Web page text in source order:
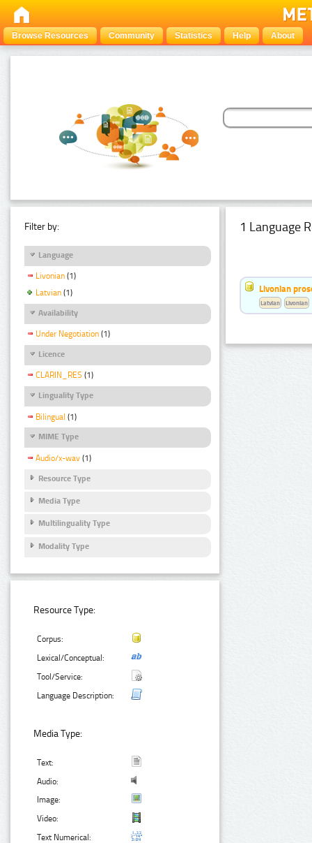
Browse Resources Community Statistics Help About
Filter by:
Language
Livonian (1)
Latvian (1)
Availability
Under Negotiation (1)
Licence
CLARIN_RES (1)
Linguality Type
Bilingual (1)
MIME Type
Audio/x-wav (1)
Resource Type
Media Type
Multilinguality Type
Modality Type
Resource Type:
Corpus:
Lexical/Conceptual:
Tool/Service:
Language Description:
Media Type:
Text:
Audio:
Image:
Video:
Text Numerical:
1 Language
Livonian
Latvian Livonian